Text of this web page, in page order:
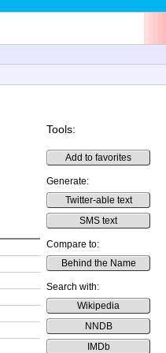
Tools:
Add to favorites
Generate:
Twitter-able text
SMS text
Compare to:
Behind the Name
Search with:
Wikipedia
NNDB
IMDb